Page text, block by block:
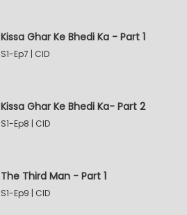
Kissa Ghar Ke Bhedi Ka - Part 1
S1-Ep7 | CID
Kissa Ghar Ke Bhedi Ka- Part 2
S1-Ep8 | CID
The Third Man - Part 1
S1-Ep9 | CID